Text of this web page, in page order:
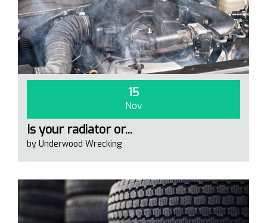
15
Nov
Is your radiator or...
by Underwood Wrecking